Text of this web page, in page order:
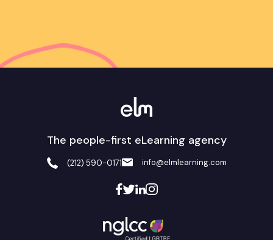
The people-first eLearning agency
(212) 590-0171 info@elmlearning.com